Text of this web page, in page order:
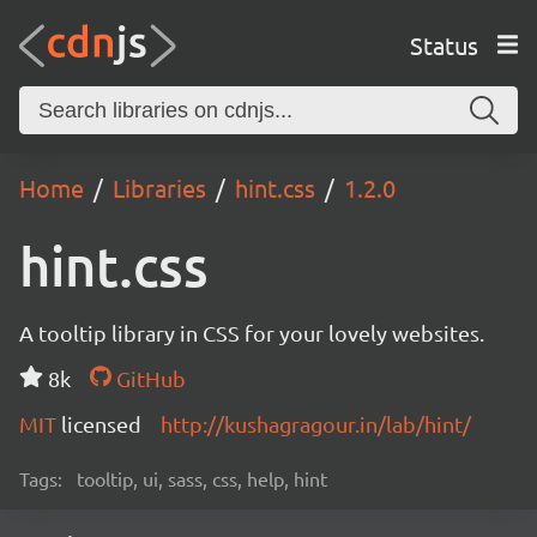
Status
Home Libraries hint.css 1.2.0
hint.css
A tooltip library in CSS for your lovely websites.
8k
GitHub
MIT licensed http://kushagragour.in/lab/hint/
Tags: tooltip, ui, sass, css, help, hint